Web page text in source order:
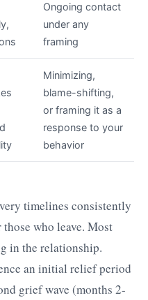
Ongoing contact
under any
framing
Minimizing,
blame-shifting,
or framing it as a
response to your
behavior
timelines consistently
who leave. Most
in the relationship.
an initial relief period
grief wave (months 2-